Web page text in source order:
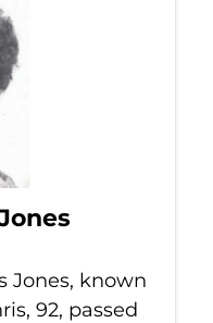
Jones, known
92, passed